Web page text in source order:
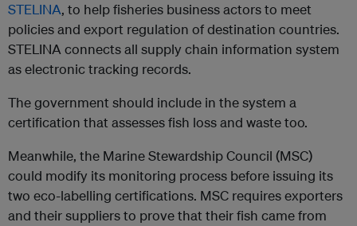
STELINA, to help fisheries business actors to meet
policies and export regulation of destination countries.
STELINA connects all supply chain information system
as electronic tracking records.
The government should include in the system a
certification that assesses fish loss and waste too.
Meanwhile, the Marine Stewardship Council (MSC)
could modify its monitoring process before issuing its
two eco-labelling certifications. MSC requires exporters
and their suppliers to prove that their fish came from